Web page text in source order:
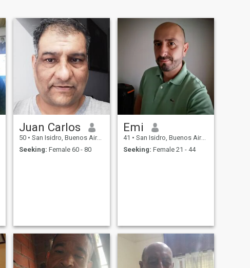
Juan Carlos
50 • San Isidro, Buenos Aires, Argentina
Seeking: Female 60 - 80
Emi
41 • San Isidro, Buenos Aires, Argentina
Seeking: Female 21 - 44